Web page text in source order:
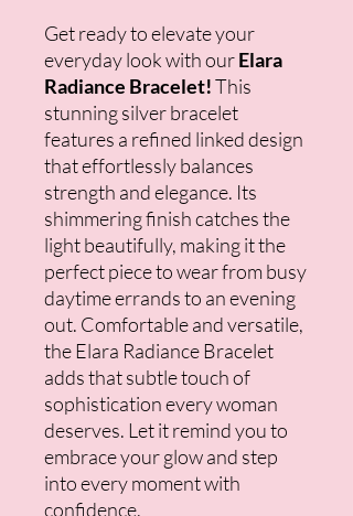
Get ready to elevate your
everyday look with ourElara
Radiance Bracelet!This
stunning silver bracelet
features a refined linked design
that effortlessly balances
strength and elegance. Its
shimmering finish catches the
light beautifully, making it the
perfect piece to wear from busy
daytime errands to an evening
out. Comfortable and versatile,
the Elara Radiance Bracelet
adds that subtle touch of
sophistication every woman
deserves. Let it remind you to
embrace your glow and step
into every moment with
confidence.